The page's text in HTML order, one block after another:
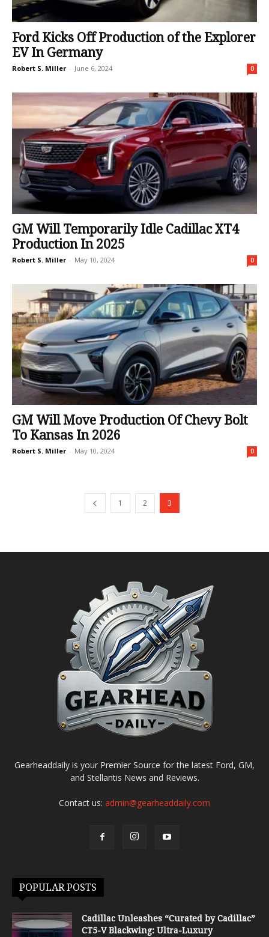
Ford Kicks Off Production of the Explorer
EV In Germany
Robert S. Miller - June 6, 2024 0
GM Will Temporarily Idle Cadillac XT4
Production In 2025
Robert S. Miller - May 10, 2024 0
GM Will Move Production Of Chevy Bolt
To Kansas In 2026
Robert S. Miller - May 10, 2024 0
1 2 3
Gearheaddaily is your Premier Source for the latest Ford, GM,
and Stellantis News and Reviews.
Contact us: admin@gearheaddaily.com
POPULAR POSTS
Cadillac Unleashes “Curated by Cadillac”
CT5-V Blackwing: Ultra-Luxury